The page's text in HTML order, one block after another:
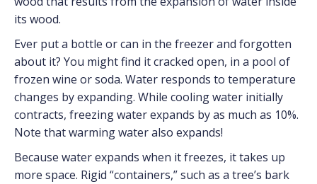
its wood.
Ever put a bottle or can in the freezer and forgotten
about it? You might find it cracked open, in a pool of
frozen wine or soda. Water responds to temperature
changes by expanding. While cooling water initially
contracts, freezing water expands by as much as 10%.
Note that warming water also expands!
Because water expands when it freezes, it takes up
more space. Rigid “containers,” such as a tree’s bark